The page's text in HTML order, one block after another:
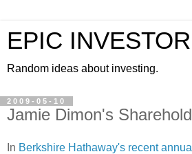
EPIC INVESTOR
Random ideas about investing.
2009-05-10
Jamie Dimon's
In Berkshire Hathaway's recent